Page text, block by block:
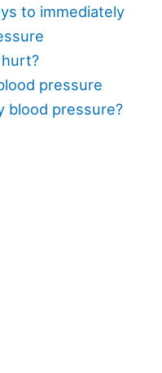
to immediately
pressure
blood pressure?